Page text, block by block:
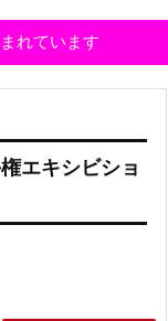
れています
エキシビショ